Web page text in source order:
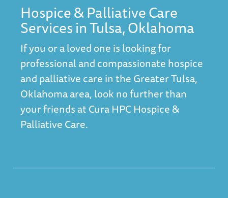
Hospice & Palliative Care
Services in Tulsa, Oklahoma
If you or a loved one is looking for
professional and compassionate hospice
and palliative care in the Greater Tulsa,
Oklahoma area, look no further than
your friends at Cura HPC Hospice &
Palliative Care.